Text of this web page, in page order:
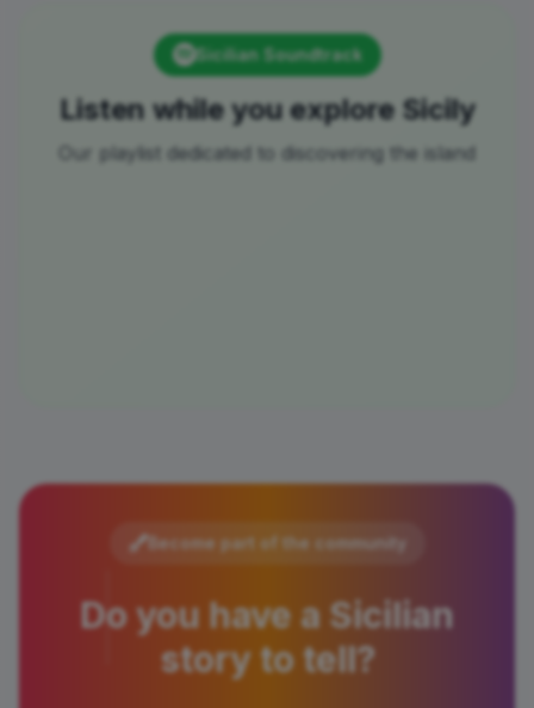
Sicilian Soundtrack
Listen while you explore Sicily
Our playlist dedicated to discovering the island
Become part of the community
Do you have a Sicilian
story to tell?